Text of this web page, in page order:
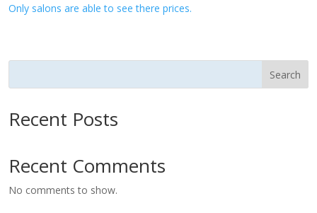
Only salons are able to see there prices.
Search
Recent Posts
Recent Comments
No comments to show.